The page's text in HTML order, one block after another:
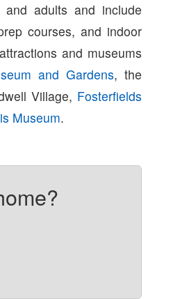
and adults and include
courses, and indoor
and museums
and Gardens, the
Village, Fosterfields
Museum.